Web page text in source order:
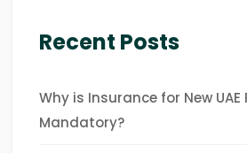
Recent Posts
Why is Insurance for New UAE
Mandatory?